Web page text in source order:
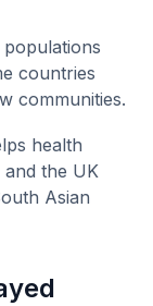
countries
communities.
health
and the UK
Asian